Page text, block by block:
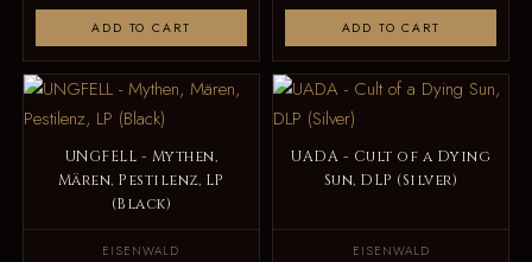
ADD TO CART ADD TO CART
UNGFELL - Mythen,
Mären, Pestilenz, LP
(Black)
EISENWALD
UADA - Cult of a Dying
Sun, DLP (Silver)
EISENWALD